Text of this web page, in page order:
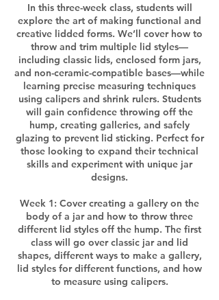
In this three-week class, students will
explore the art of making functional and
creative lidded forms. We’ll cover how to
throw and trim multiple lid styles—
including classic lids, enclosed form jars,
and non-ceramic-compatible bases—while
learning precise measuring techniques
using calipers and shrink rulers. Students
will gain confidence throwing off the
hump, creating galleries, and safely
glazing to prevent lid sticking. Perfect for
those looking to expand their technical
skills and experiment with unique jar
designs.
Week 1: Cover creating a gallery on the
body of a jar and how to throw three
different lid styles off the hump. The first
class will go over classic jar and lid
shapes, different ways to make a gallery,
lid styles for different functions, and how
to measure using calipers.